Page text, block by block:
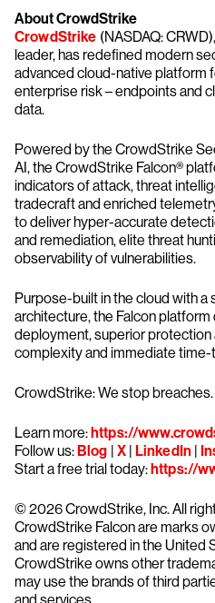
About CrowdStrike
CrowdStrike (NASDAQ:
leader, has redefined modern
advanced cloud-native platform
enterprise risk – endpoints and
data.
Powered by the CrowdStrike
AI, the CrowdStrike Falcon®
indicators of attack, threat
tradecraft and enriched
to deliver hyper-accurate
and remediation, elite threat
observability of vulnerabilities.
Purpose-built in the cloud with
architecture, the Falcon
deployment, superior
complexity and immediate time-
CrowdStrike: We stop breaches.
Learn more:https://
Follow us:Blog | X| LinkedIn |
Start a free trial today:https://
© 2026 CrowdStrike, Inc. All
CrowdStrike Falcon are marks
and are registered in the United
CrowdStrike owns other
may use the brands of third